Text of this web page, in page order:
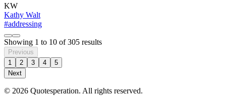
KW
Kathy Walt
#addressing
Showing 1 to 10 of305 results
Previous
1
2 3 4
5
Next
© 2026 Quotesperation. All rights reserved.